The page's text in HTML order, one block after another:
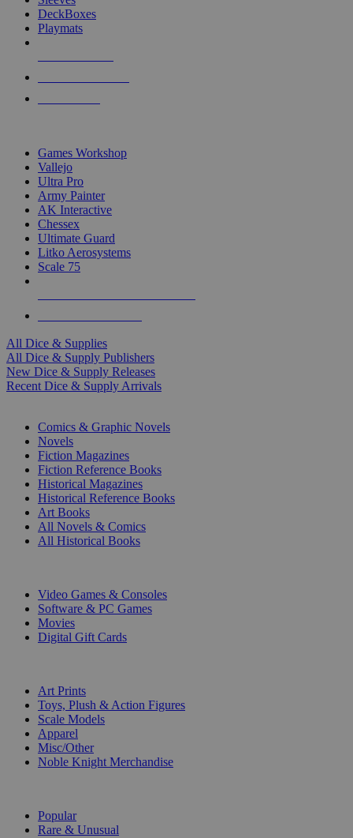
DeckBoxes
Playmats
Games Workshop
Vallejo
Ultra Pro
Army Painter
AK Interactive
Chessex
Ultimate Guard
Litko Aerosystems
Scale 75
All Dice & Supplies
All Dice & Supply Publishers
New Dice & Supply Releases
Recent Dice & Supply Arrivals
Comics & Graphic Novels
Novels
Fiction Magazines
Fiction Reference Books
Historical Magazines
Historical Reference Books
Art Books
All Novels & Comics
All Historical Books
Video Games & Consoles
Software & PC Games
Movies
Digital Gift Cards
Art Prints
Toys, Plush & Action Figures
Scale Models
Apparel
Misc/Other
Noble Knight Merchandise
Popular
Rare & Unusual